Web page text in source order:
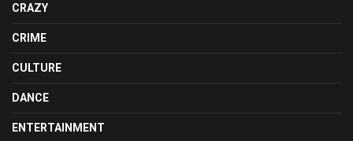
CRAZY
CRIME
CULTURE
DANCE
ENTERTAINMENT